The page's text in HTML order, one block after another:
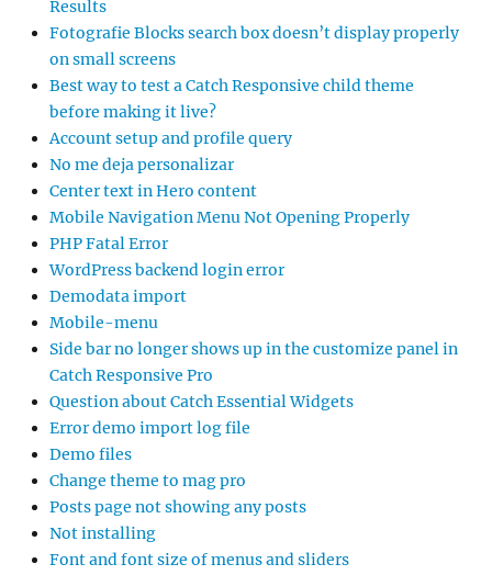
Results
Fotografie Blocks search box doesn’t display properly
on small screens
Best way to test a Catch Responsive child theme
before making it live?
Account setup and profile query
No me deja personalizar
Center text in Hero content
Mobile Navigation Menu Not Opening Properly
PHP Fatal Error
WordPress backend login error
Demodata import
Mobile-menu
Side bar no longer shows up in the customize panel in
Catch Responsive Pro
Question about Catch Essential Widgets
Error demo import log file
Demo files
Change theme to mag pro
Posts page not showing any posts
Not installing
Font and font size of menus and sliders